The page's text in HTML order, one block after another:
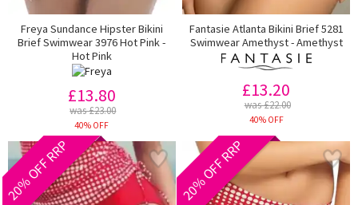
Freya Sundance Hipster Bikini
Brief Swimwear 3976 Hot Pink -
Hot Pink
£13.80
was £23.00
40% OFF
Fantasie Atlanta Bikini Brief 5281
Swimwear Amethyst - Amethyst
£13.20
was £22.00
40% OFF
20% OFF RRP 20% OFF RRP